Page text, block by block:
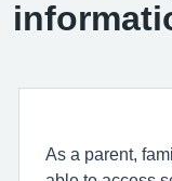
As a parent,